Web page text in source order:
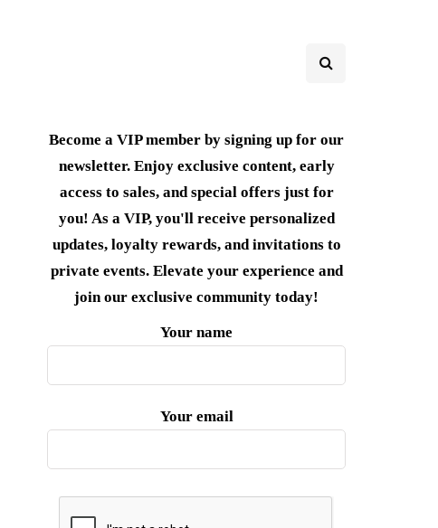
Become a VIP member by signing up for our
newsletter. Enjoy exclusive content, early
access to sales, and special offers just for
you! As a VIP, you'll receive personalized
updates, loyalty rewards, and invitations to
private events. Elevate your experience and
join our exclusive community today!
Your name
Your email